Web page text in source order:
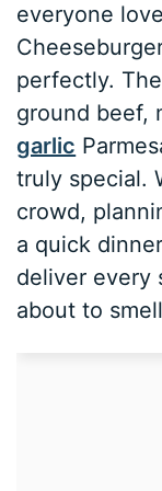
everyone
perfectly.
ground beef,
garlic
truly special.
crowd,
a quick
deliver every
about to